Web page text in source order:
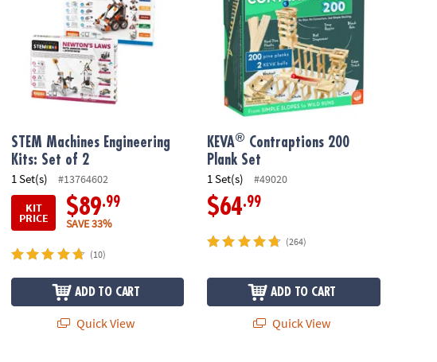
STEM Machines Engineering
Kits: Set of 2
1 Set(s)
#13764602
KIT
PRICE $89.99
SAVE 33%
(10)
ADD TO CART
Quick View
KEVA® Contraptions 200
Plank Set
1 Set(s) #49020
$64.99
(264)
ADD TO CART
Quick View